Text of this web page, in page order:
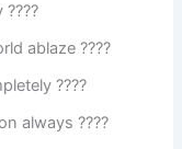
ablaze ????
????
always ????